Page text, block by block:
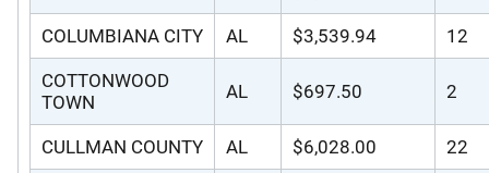
COLUMBIANA CITY AL $3,539.94 12
COTTONWOOD
TOWN
AL $697.50 2
CULLMAN COUNTY AL $6,028.00 22